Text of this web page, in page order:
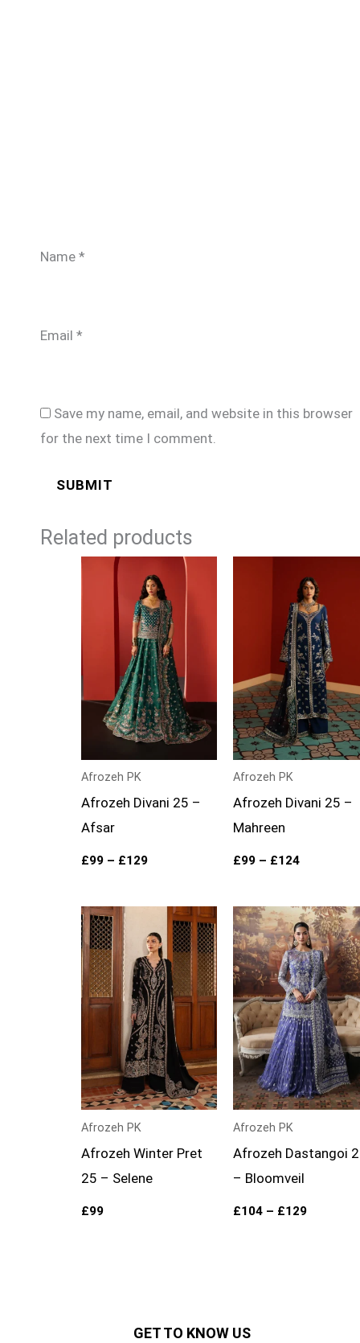
Name *
Email *
Save my name, email, and website in this browser
for the next time I comment.
Related products
Afrozeh PK
Afrozeh Divani 25 –
Afsar
£99 – £129
range:
£99
through
£129
Afrozeh PK
Afrozeh Divani 25 –
Mahreen
£99 – £124
range:
£99
through
£124
Afrozeh PK
Afrozeh Winter Pret
25 – Selene
£99
Afrozeh PK
Afrozeh Dastangoi
– Bloomveil
£104 – £129
Price
range:
£104
through
£129
GET TO KNOW US